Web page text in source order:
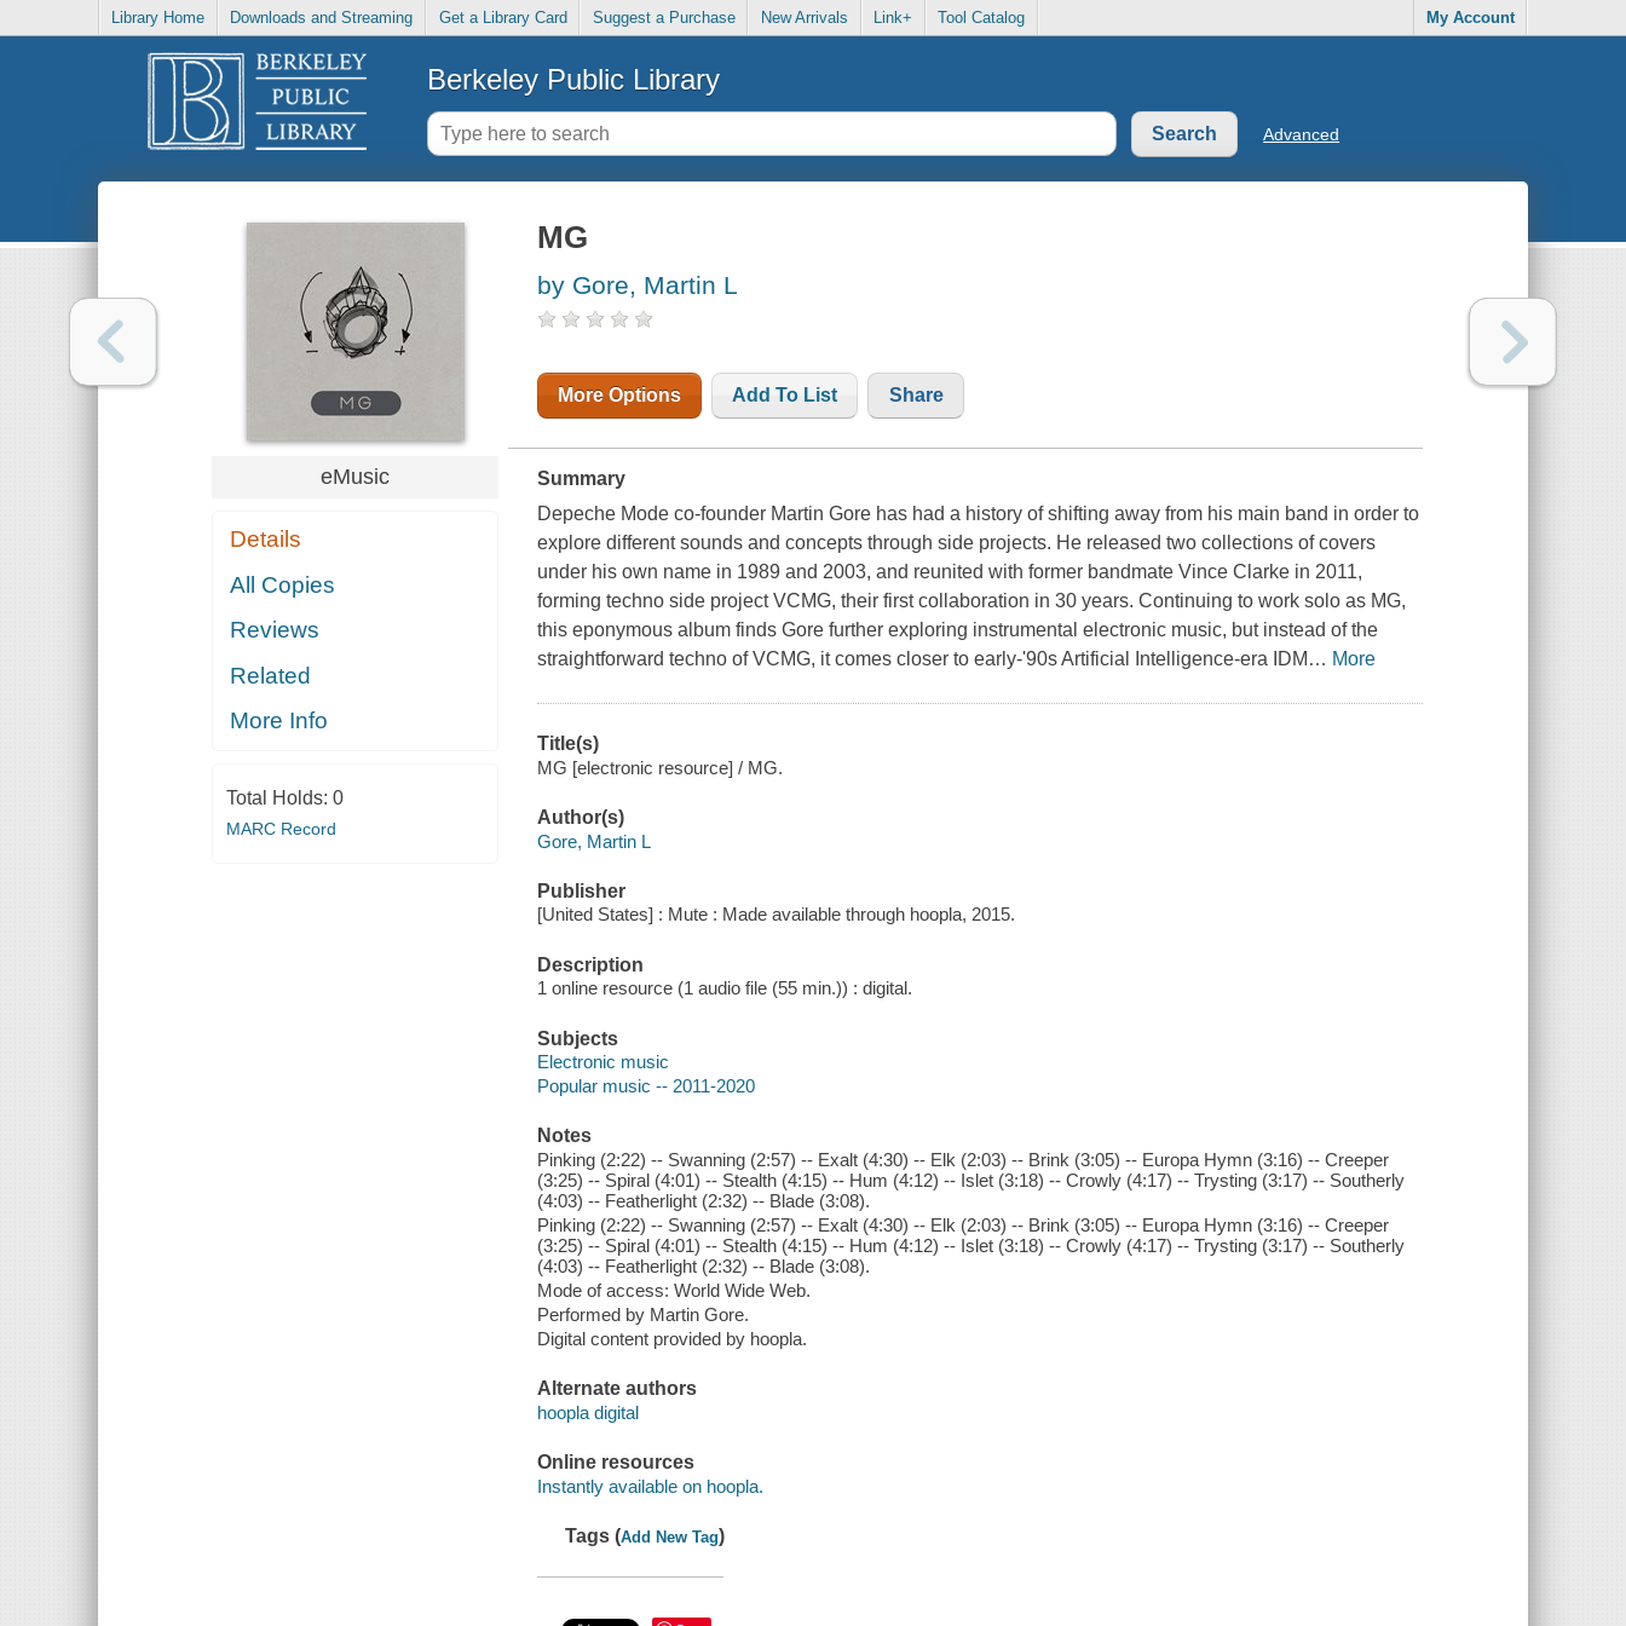
Library Home Downloads and Streaming Get a Library Card Suggest a Purchase New Arrivals Link+ Tool Catalog My Account
Berkeley Public Library
Advanced
eMusic
Details
All Copies
Reviews
Related
More Info
Total Holds: 0
MARC Record
MG
by Gore, Martin L
More Options Add To List Share
Summary
Depeche Mode co-founder Martin Gore has had a history of shifting away from his main band in order to
explore different sounds and concepts through side projects. He released two collections of covers
under his own name in 1989 and 2003, and reunited with former bandmate Vince Clarke in 2011,
forming techno side project VCMG, their first collaboration in 30 years. Continuing to work solo as MG,
this eponymous album finds Gore further exploring instrumental electronic music, but instead of the
straightforward techno of VCMG, it comes closer to early-'90s Artificial Intelligence-era IDM … More
Title(s)
MG [electronic resource] / MG.
Author(s)
Gore, Martin L
Publisher
[United States] : Mute : Made available through hoopla, 2015.
Description
1 online resource (1 audio file (55 min.)) : digital.
Subjects
Electronic music
Popular music -- 2011-2020
Notes
Pinking (2:22) -- Swanning (2:57) -- Exalt (4:30) -- Elk (2:03) -- Brink (3:05) -- Europa Hymn (3:16) -- Creeper
(3:25) -- Spiral (4:01) -- Stealth (4:15) -- Hum (4:12) -- Islet (3:18) -- Crowly (4:17) -- Trysting (3:17) -- Southerly
(4:03) -- Featherlight (2:32) -- Blade (3:08).
Pinking (2:22) -- Swanning (2:57) -- Exalt (4:30) -- Elk (2:03) -- Brink (3:05) -- Europa Hymn (3:16) -- Creeper
(3:25) -- Spiral (4:01) -- Stealth (4:15) -- Hum (4:12) -- Islet (3:18) -- Crowly (4:17) -- Trysting (3:17) -- Southerly
(4:03) -- Featherlight (2:32) -- Blade (3:08).
Mode of access: World Wide Web.
Performed by Martin Gore.
Digital content provided by hoopla.
Alternate authors
hoopla digital
Online resources
Instantly available on hoopla.
Tags (Add New Tag)